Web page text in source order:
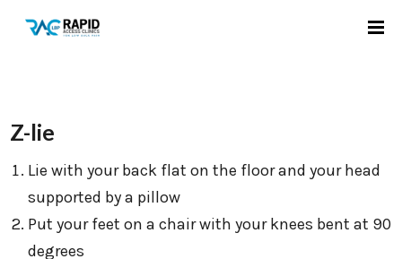
Z-lie
Lie with your back flat on the floor and your head
supported by a pillow
Put your feet on a chair with your knees bent at 90
degrees